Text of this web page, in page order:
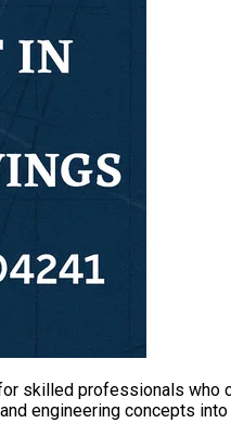
skilled professionals
engineering concepts